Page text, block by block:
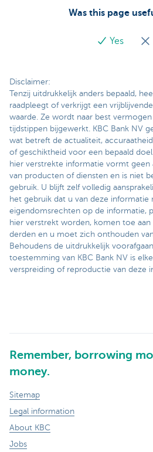
Was this page
Yes
Disclaimer:
Tenzij uitdrukkelijk anders bepaald,
raadpleegt of verkrijgt een
waarde. Ze wordt naar best
tijdstippen bijgewerkt. KBC Bank NV
wat betreft de actualiteit,
of geschiktheid voor een bepaald
hier verstrekte informatie vormt geen
van producten of diensten en is niet
gebruik. U blijft zelf volledig
het gebruik dat u van deze informatie
eigendomsrechten op de informatie,
hier verstrekt worden, komen toe aan
derden en u moet zich onthouden
Behoudens de uitdrukkelijk
toestemming van KBC Bank NV is
verspreiding of reproductie van deze
Remember, borrowing
money.
Sitemap
Legal information
About KBC
Jobs